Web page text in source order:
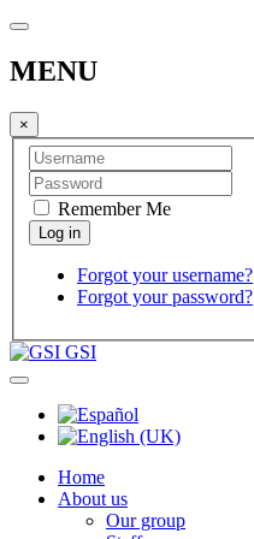
MENU
×
Remember Me
Forgot your username?
Forgot your password?
GSI
Home
About us
Our group